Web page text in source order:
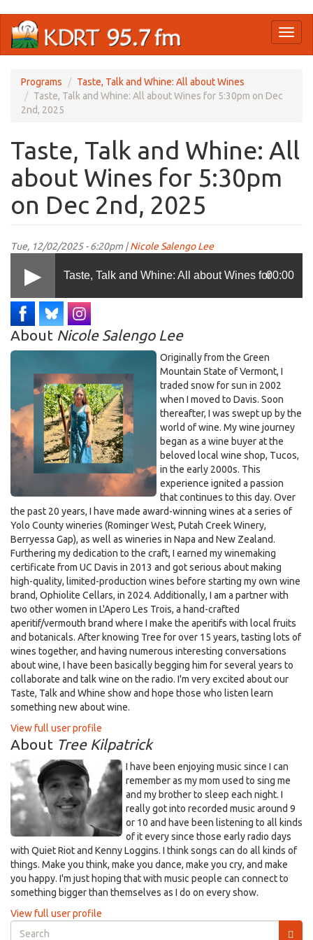
main
Programs
Taste, Talk and Whine: All about Wines
Taste, Talk and Whine: All about Wines for 5:30pm on Dec
2nd, 2025
Taste, Talk and Whine: All
about Wines for 5:30pm
on Dec 2nd, 2025
Tue, 12/02/2025 - 6:20pm |Nicole Salengo Lee
Taste, Talk and Whine: All about Wines for
5:30pm on Dec 2nd, 2025
00:00
About Nicole Salengo Lee
Originally from the Green
Mountain State of Vermont, I
traded snow for sun in 2002
when I moved to Davis. Soon
thereafter, I was swept up by the
world of wine. My wine journey
began as a wine buyer at the
beloved local wine shop, Tucos,
in the early 2000s. This
experience ignited a passion
that continues to this day. Over
the past 20 years, I have made award-winning wines at a series of
Yolo County wineries (Rominger West, Putah Creek Winery,
Berryessa Gap), as well as wineries in Napa and New Zealand.
Furthering my dedication to the craft, I earned my winemaking
certificate from UC Davis in 2013 and got serious about making
high-quality, limited-production wines before starting my own wine
brand, Ophiolite Cellars, in 2024. Additionally, I am a partner with
two other women in L'Apero Les Trois, a hand-crafted
aperitif/vermouth brand where I make the aperitifs with local fruits
and botanicals. After knowing Tree for over 15 years, tasting lots of
wines together, and having numerous interesting conversations
about wine, I have been basically begging him for several years to
collaborate and talk wine on the radio. I'm very excited about our
Taste, Talk and Whine show and hope those who listen learn
something new about wine.
View full user profile
About Tree Kilpatrick
I have been enjoying music since I can
remember as my mom used to sing me
and my brother to sleep each night. I
really got into recorded music around 9
or 10 and have been listening to all kinds
of it every since those early radio days
with Quiet Riot and Kenny Loggins. I think songs can do all kinds of
things. Make you think, make you dance, make you cry, and make
you happy. I'm just hoping that with music people can connect to
something bigger than themselves as I do on every show.
View full user profile
Search